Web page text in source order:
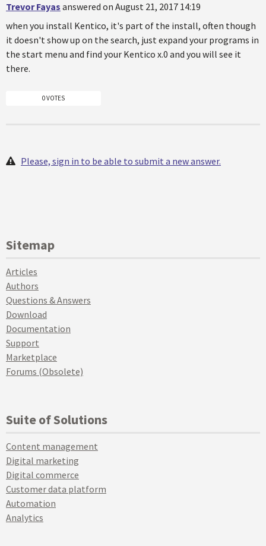
Trevor Fayas answered on August 21, 2017 14:19
when you install Kentico, it's part of the install, often though
it doesn't show up on the search, just expand your programs in
the start menu and find your Kentico x.0 and you will see it
there.
0 VOTES
Please, sign in to be able to submit a new answer.
Sitemap
Articles
Authors
Questions & Answers
Download
Documentation
Support
Marketplace
Forums (Obsolete)
Suite of Solutions
Content management
Digital marketing
Digital commerce
Customer data platform
Automation
Analytics